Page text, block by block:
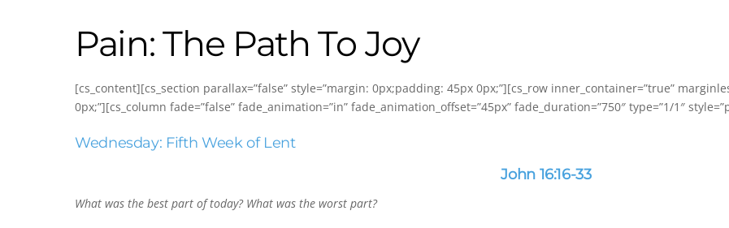
Pain: The Path To Joy
[cs_content][cs_section parallax=”false” style=”margin: 0px;padding: 45px 0px;”][cs_row inner_container=”true”
0px;”][cs_column fade=”false” fade_animation=”in” fade_animation_offset=”45px” fade_duration=”750″ type=”1/1″
Wednesday: Fifth Week of Lent
John 16:16-33
What was the best part of today? What was the worst part?